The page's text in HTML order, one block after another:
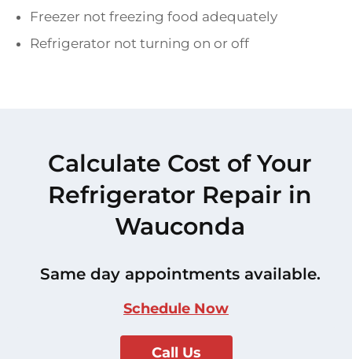
Freezer not freezing food adequately
Refrigerator not turning on or off
Calculate Cost of Your
Refrigerator Repair in
Wauconda
Same day appointments available.
Schedule Now
Call Us